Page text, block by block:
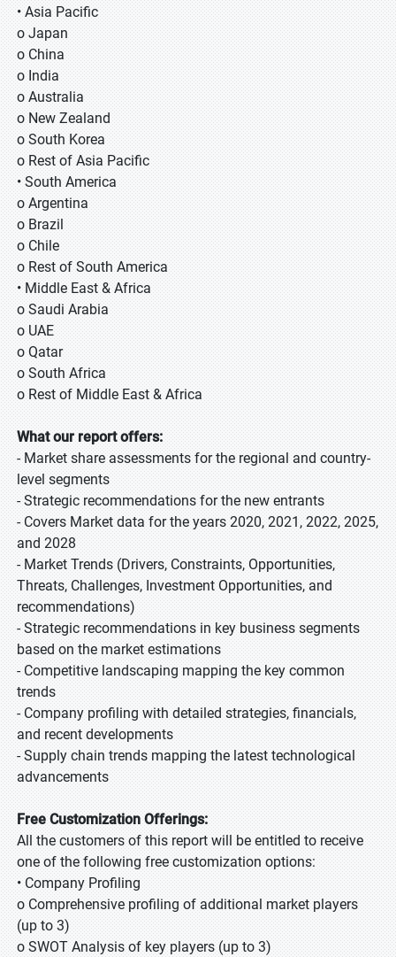
• Asia Pacific
o Japan
o China
o India
o Australia
o New Zealand
o South Korea
o Rest of Asia Pacific
• South America
o Argentina
o Brazil
o Chile
o Rest of South America
• Middle East & Africa
o Saudi Arabia
o UAE
o Qatar
o South Africa
o Rest of Middle East & Africa
What our report offers:
- Market share assessments for the regional and country-
level segments
- Strategic recommendations for the new entrants
- Covers Market data for the years 2020, 2021, 2022, 2025,
and 2028
- Market Trends (Drivers, Constraints, Opportunities,
Threats, Challenges, Investment Opportunities, and
recommendations)
- Strategic recommendations in key business segments
based on the market estimations
- Competitive landscaping mapping the key common
trends
- Company profiling with detailed strategies, financials,
and recent developments
- Supply chain trends mapping the latest technological
advancements
Free Customization Offerings:
All the customers of this report will be entitled to receive
one of the following free customization options:
• Company Profiling
o Comprehensive profiling of additional market players
(up to 3)
o SWOT Analysis of key players (up to 3)